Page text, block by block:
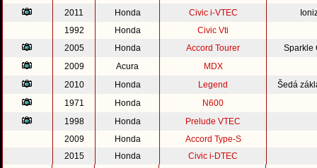
2011
Honda Civic i-VTEC
1992
Honda
Civic Vti
2005
Honda Accord Tourer
Sparkle
2009
Acura
MDX
2010
Honda Legend
Šedá
1971
Honda
N600
1998
Honda
Prelude VTEC
2009
Honda
Accord Type-S
2015
Honda
Civic i-DTEC